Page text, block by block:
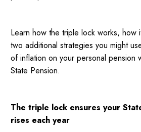
Learn how the triple lock works, how
two additional strategies you might
of inflation on your personal pension
State Pension.
The triple lock ensures your
rises each year